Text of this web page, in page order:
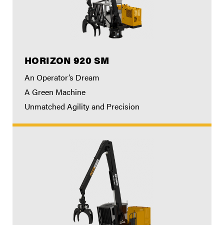
HORIZON 920 SM
An Operator’s Dream
A Green Machine
Unmatched Agility and Precision